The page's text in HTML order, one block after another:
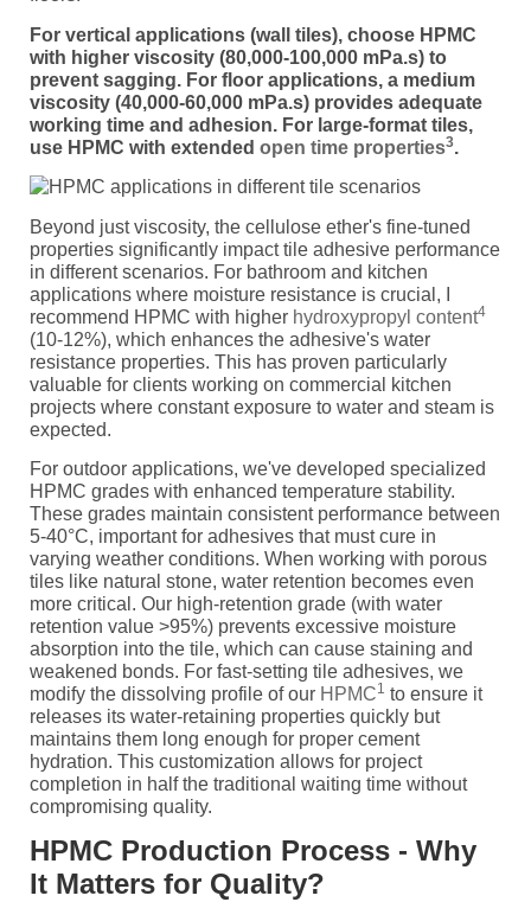
For vertical applications (wall tiles), choose HPMC
with higher viscosity (80,000-100,000 mPa.s) to
prevent sagging. For floor applications, a medium
viscosity (40,000-60,000 mPa.s) provides adequate
working time and adhesion. For large-format tiles,
use HPMC with extended open time properties3.
Beyond just viscosity, the cellulose ether's fine-tuned
properties significantly impact tile adhesive performance
in different scenarios. For bathroom and kitchen
applications where moisture resistance is crucial, I
recommend HPMC with higher hydroxypropyl content4
(10-12%), which enhances the adhesive's water
resistance properties. This has proven particularly
valuable for clients working on commercial kitchen
projects where constant exposure to water and steam is
expected.
For outdoor applications, we've developed specialized
HPMC grades with enhanced temperature stability.
These grades maintain consistent performance between
5-40°C, important for adhesives that must cure in
varying weather conditions. When working with porous
tiles like natural stone, water retention becomes even
more critical. Our high-retention grade (with water
retention value >95%) prevents excessive moisture
absorption into the tile, which can cause staining and
weakened bonds. For fast-setting tile adhesives, we
modify the dissolving profile of our HPMC1 to ensure it
releases its water-retaining properties quickly but
maintains them long enough for proper cement
hydration. This customization allows for project
completion in half the traditional waiting time without
compromising quality.
HPMC Production Process - Why
It Matters for Quality?